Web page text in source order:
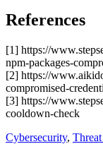
References
[1] https://
npm-packages-
[2] https://
compromised-
[3] https://
cooldown-check
Cybersecurity,